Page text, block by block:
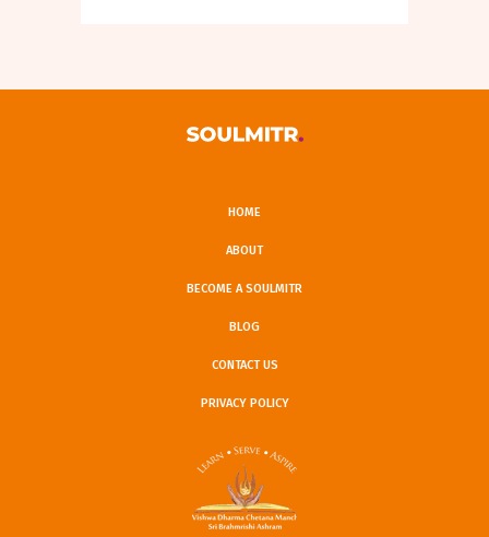
HOME
ABOUT
BECOME A SOULMITR
BLOG
CONTACT US
PRIVACY POLICY